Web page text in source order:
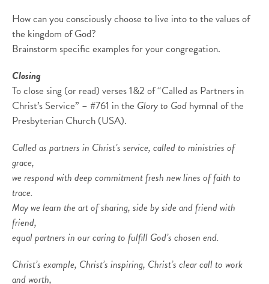
How can you consciously choose to live into to the values of
the kingdom of God?
Brainstorm specific examples for your congregation.
Closing
To close sing (or read) verses 1&2 of “Called as Partners in
Christ’s Service” – #761 in the Glory to God hymnal of the
Presbyterian Church (USA).
Called as partners in Christ’s service, called to ministries of
grace,
we respond with deep commitment fresh new lines of faith to
trace.
May we learn the art of sharing, side by side and friend with
friend,
equal partners in our caring to fulfill God’s chosen end.
Christ’s example, Christ’s inspiring, Christ’s clear call to work
and worth,